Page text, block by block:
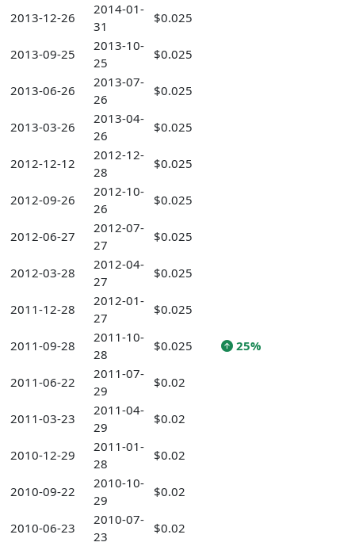
2013-12-26
2014-01-
31
$0.025
2013-09-25
2013-10-
25
$0.025
2013-06-26
2013-07-
26
$0.025
2013-03-26
2013-04-
26
$0.025
2012-12-12
2012-12-
28
$0.025
2012-09-26
2012-10-
26
$0.025
2012-06-27
2012-07-
27
$0.025
2012-03-28
2012-04-
27
$0.025
2011-12-28
2012-01-
27
$0.025
2011-09-28
2011-10-
28
$0.025 25%
2011-06-22
2011-07-
29
$0.02
2011-03-23
2011-04-
29
$0.02
2010-12-29
2011-01-
28
$0.02
2010-09-22
2010-10-
29
$0.02
2010-06-23
2010-07-
23
$0.02